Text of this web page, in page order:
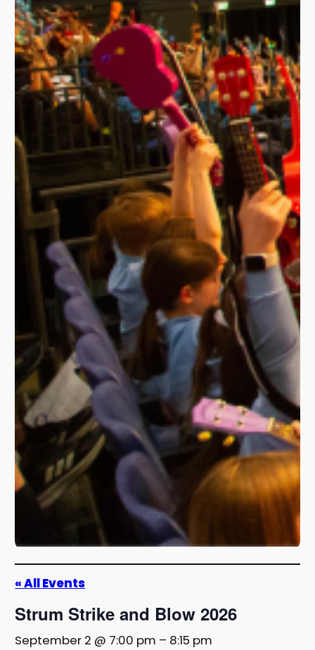
« All Events
Strum Strike and Blow 2026
September 2 @ 7:00 pm – 8:15 pm